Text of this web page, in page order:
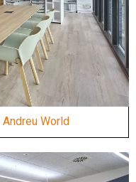
Andreu World